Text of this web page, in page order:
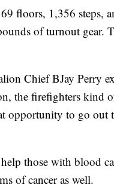
floors, 1,356 steps,
of turnout gear.
Chief BJay Perry
the firefighters kind
opportunity to go out
those with blood
of cancer as well.